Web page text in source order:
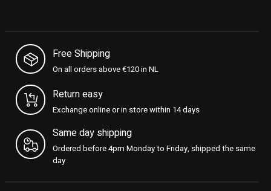
Free Shipping
On all orders above €120 in NL
Return easy
Exchange online or in store within 14 days
Same day shipping
Ordered before 4pm Monday to Friday, shipped the same
day